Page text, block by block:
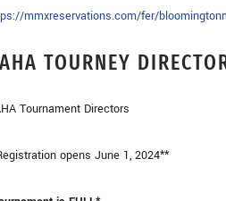
mmxreservations.com/fer/
TOURNEY
Tournament Directors
opens June 1, 2024**